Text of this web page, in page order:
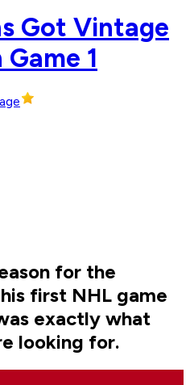
Got Vintage
1
for the
first NHL game
exactly what
looking for.